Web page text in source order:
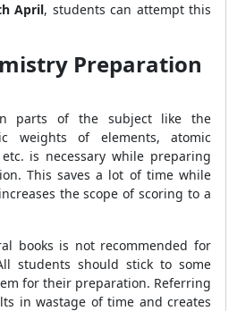
April, students can attempt this
Preparation
parts of the subject like the
weights of elements, atomic
is necessary while preparing
This saves a lot of time while
the scope of scoring to a
books is not recommended for
students should stick to some
for their preparation. Referring
in wastage of time and creates